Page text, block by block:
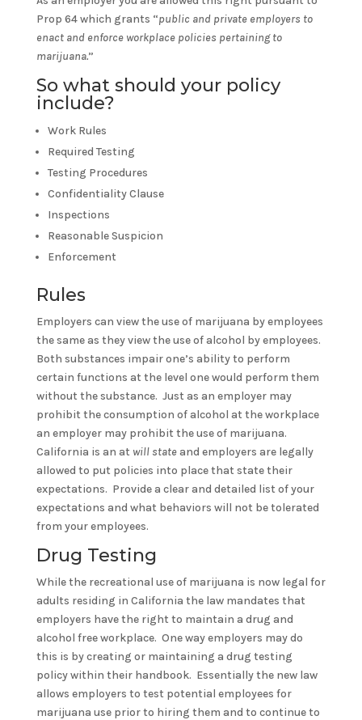
Prop 64 which grants “public and private employers to
enact and enforce workplace policies pertaining to
marijuana.”
So what should your policy
include?
Work Rules
Required Testing
Testing Procedures
Confidentiality Clause
Inspections
Reasonable Suspicion
Enforcement
Rules
Employers can view the use of marijuana by employees
the same as they view the use of alcohol by employees.
Both substances impair one’s ability to perform
certain functions at the level one would perform them
without the substance. Just as an employer may
prohibit the consumption of alcohol at the workplace
an employer may prohibit the use of marijuana.
California is an at will stateand employers are legally
allowed to put policies into place that state their
expectations. Provide a clear and detailed list of your
expectations and what behaviors will not be tolerated
from your employees.
Drug Testing
While the recreational use of marijuana is now legal for
adults residing in California the law mandates that
employers have the right to maintain a drug and
alcohol free workplace. One way employers may do
this is by creating or maintaining a drug testing
policy within their handbook. Essentially the new law
allows employers to test potential employees for
marijuana use prior to hiring them and to continue to